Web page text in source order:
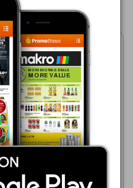
Advance Cash & Carry
06/08 - 12/08/2026
R 209.99
DIAMOND 2 PLATES STOVE